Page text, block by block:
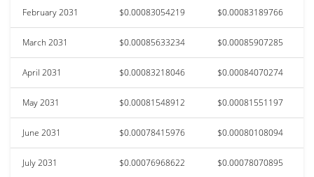
February 2031 $0.00083054219 $0.00083189766
March 2031 $0.00085633234 $0.00085907285
April 2031 $0.00083218046 $0.00084070274
May 2031 $0.00081548912 $0.00081551197
June 2031 $0.00078415976 $0.00080108094
July 2031 $0.00076968622 $0.00078070895